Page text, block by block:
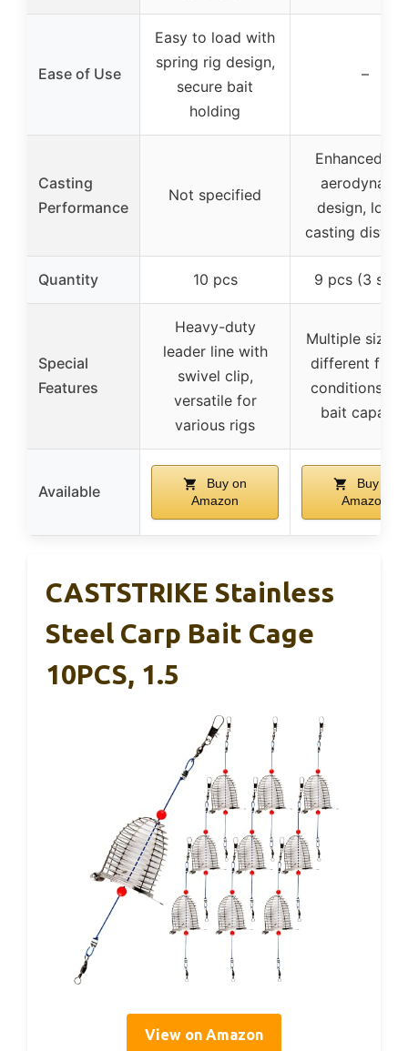
Ease of Use
Easy to load with
spring rig design,
secure bait
holding
–
Casting
Performance
Not specified
Enhanced
design,
casting
Quantity 10 pcs 9 pcs (3
Special
Features
Heavy-duty
leader line with
swivel clip,
versatile for
various rigs
Multiple sizes
different
conditions,
bait
Available
Buy on
Amazon
Buy on
Amazon
CASTSTRIKE Stainless
Steel Carp Bait Cage
10PCS, 1.5
View on Amazon